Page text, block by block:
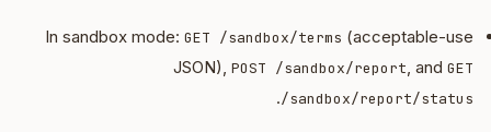
In sandbox mode: GET /sandbox/terms (acceptable-use
JSON), POST /sandbox/report, and GET
/sandbox/report/status
.